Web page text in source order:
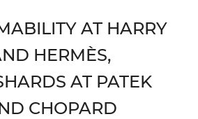
AT HARRY
HERMÈS,
AT PATEK
CHOPARD